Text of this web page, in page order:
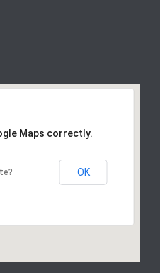
Maps correctly.
OK